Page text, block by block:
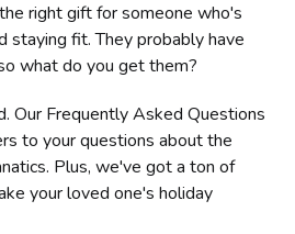
right gift for someone who's
staying fit. They probably have
what do you get them?
Our Frequently Asked Questions
to your questions about the
Plus, we've got a ton of
your loved one's holiday